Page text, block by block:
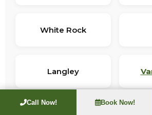
White Rock
Langley
Call Now! Book Now!